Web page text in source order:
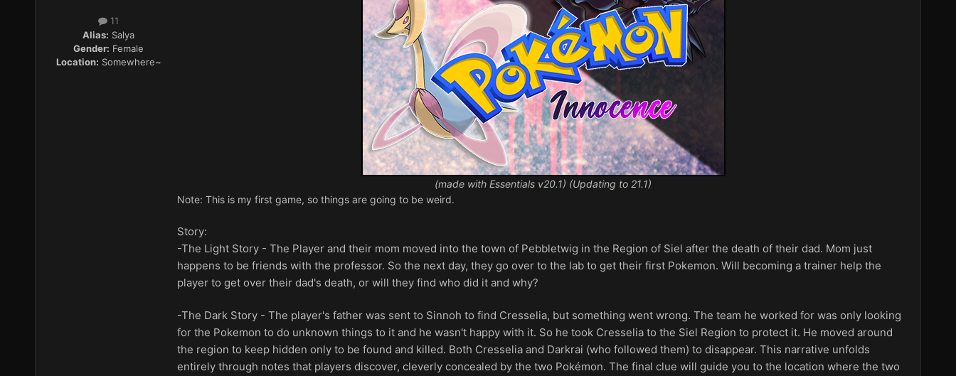
11
Alias: Salya
Gender: Female
Location: Somewhere~
(made with Essentials v20.1) (Updating to 21.1)
Note: This is my first game, so things are going to be weird.
Story:
-The Light Story - The Player and their mom moved into the town of Pebbletwig in the Region of Siel after the death of their dad. Mom just
happens to be friends with the professor. So the next day, they go over to the lab to get their first Pokemon. Will becoming a trainer help the
player to get over their dad's death, or will they find who did it and why?
-The Dark Story - The player's father was sent to Sinnoh to find Cresselia, but something went wrong. The team he worked for was only looking
for the Pokemon to do unknown things to it and he wasn't happy with it. So he took Cresselia to the Siel Region to protect it. He moved around
the region to keep hidden only to be found and killed. Both Cresselia and Darkrai (who followed them) to disappear. This narrative unfolds
entirely through notes that players discover, cleverly concealed by the two Pokémon. The final clue will guide you to the location where the two